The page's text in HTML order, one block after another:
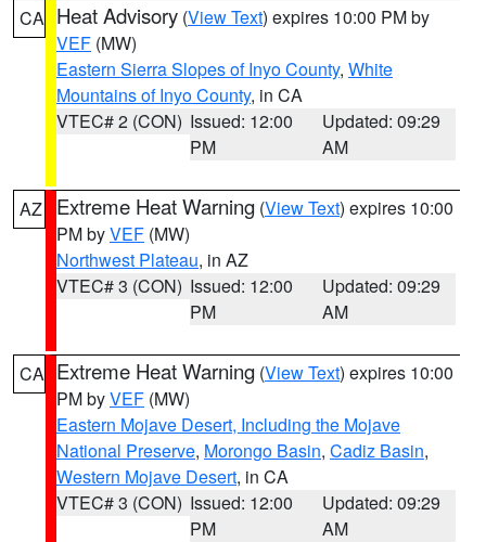
CA Heat Advisory (View Text) expires 10:00 PM by
VEF (MW)
Eastern Sierra Slopes of Inyo County, White
Mountains of Inyo County, in CA
VTEC# 2 (CON) Issued: 12:00
PM
Updated: 09:29
AM
AZ Extreme Heat Warning (View Text) expires 10:00
PM byVEF (MW)
Northwest Plateau, in AZ
VTEC# 3 (CON) Issued: 12:00
PM
Updated: 09:29
AM
CA Extreme Heat Warning (View Text) expires 10:00
PM byVEF (MW)
Eastern Mojave Desert, Including the Mojave
National Preserve, Morongo Basin, Cadiz Basin,
Western Mojave Desert, in CA
VTEC# 3 (CON) Issued: 12:00
PM
Updated: 09:29
AM